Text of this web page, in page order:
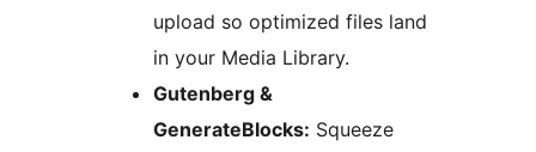
upload so optimized files land
in your Media Library.
Gutenberg &
GenerateBlocks: Squeeze